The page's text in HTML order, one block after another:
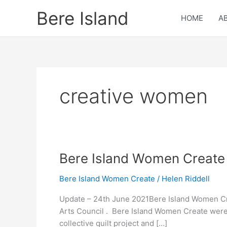
Bere Island HOME
creative women
Bere Island Women
Bere Island Women Create / Helen Riddell
Update – 24th June 2021Bere Island Women
Arts Council . Bere Island Women Create
collective quilt project and […]
Bere
Women
Notifications